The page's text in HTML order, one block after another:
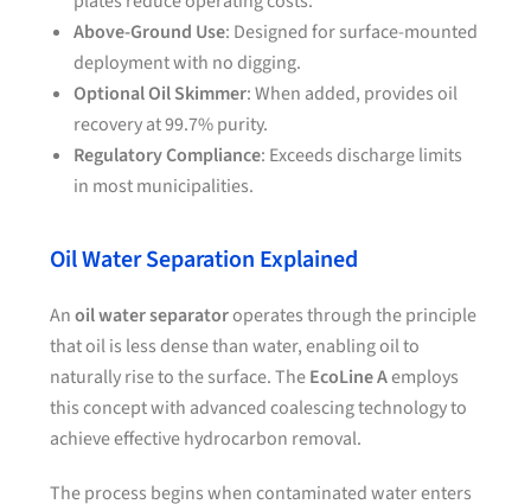
Above-Ground Use: Designed for surface-mounted
deployment with no digging.
Optional Oil Skimmer: When added, provides oil
recovery at 99.7% purity.
Regulatory Compliance: Exceeds discharge limits
in most municipalities.
Oil Water Separation Explained
Anoil water separatoroperates through the principle
that oil is less dense than water, enabling oil to
naturally rise to the surface. TheEcoLine Aemploys
this concept with advanced coalescing technology to
achieve effective hydrocarbon removal.
The process begins when contaminated water enters